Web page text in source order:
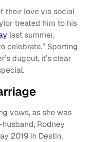
their love via social
treated him to his
last summer,
celebrate.” Sporting
dugout, it’s clear
vows, as she was
Rodney
2019 in Destin,